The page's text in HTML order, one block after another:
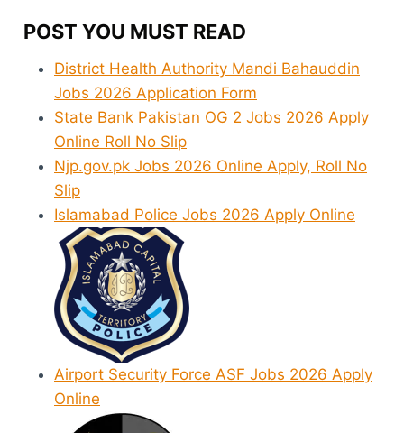
POST YOU MUST READ
District Health Authority Mandi Bahauddin
Jobs 2026 Application Form
State Bank Pakistan OG 2 Jobs 2026 Apply
Online Roll No Slip
Njp.gov.pk Jobs 2026 Online Apply, Roll No
Slip
Islamabad Police Jobs 2026 Apply Online
Airport Security Force ASF Jobs 2026 Apply
Online